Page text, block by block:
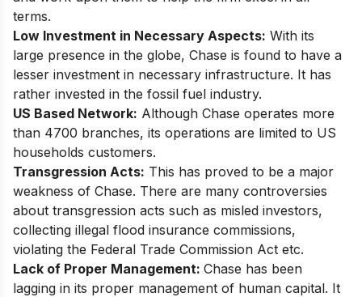
terms.
Low Investment in Necessary Aspects: With its
large presence in the globe, Chase is found to have a
lesser investment in necessary infrastructure. It has
rather invested in the fossil fuel industry.
US Based Network: Although Chase operates more
than 4700 branches, its operations are limited to US
households customers.
Transgression Acts: This has proved to be a major
weakness of Chase. There are many controversies
about transgression acts such as misled investors,
collecting illegal flood insurance commissions,
violating the Federal Trade Commission Act etc.
Lack of Proper Management: Chase has been
lagging in its proper management of human capital. It